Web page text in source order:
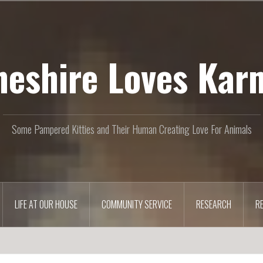
Loves
Some Pampered Kitties and Their Human Creating Love For Animals
LIFE AT OUR HOUSE COMMUNITY SERVICE RESEARCH